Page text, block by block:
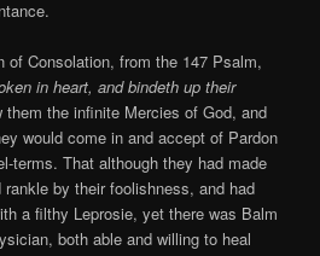
of Consolation, from the 147 Psalm,
in heart, and bindeth up their
them the infinite Mercies of God, and
would come in and accept of Pardon
terms. That although they had made
by their foolishness, and had
a filthy Leprosie, yet there was Balm
both able and willing to heal